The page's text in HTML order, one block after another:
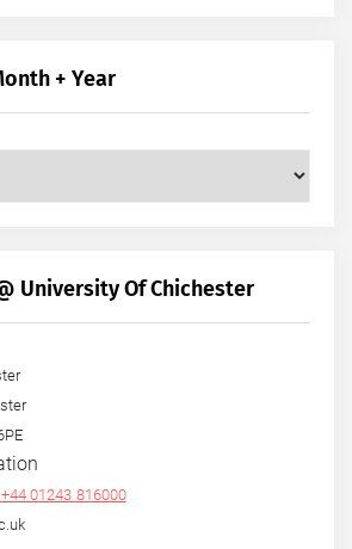
+ Year
University Of Chichester
01243 816000